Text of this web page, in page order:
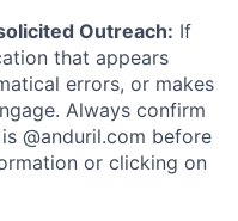
Outreach: If
that appears
errors, or makes
Always confirm
@anduril.com before
or clicking on